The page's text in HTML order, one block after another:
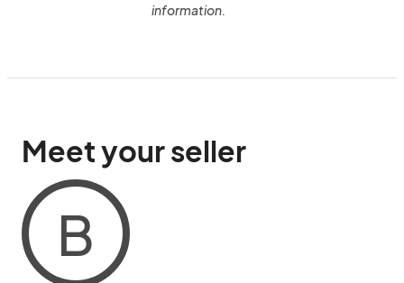
information.
Meet your seller
B